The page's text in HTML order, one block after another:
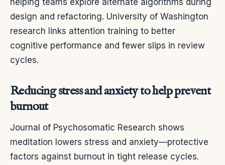
design and refactoring. University of Washington
research links attention training to better
cognitive performance and fewer slips in review
cycles.
Reducing stress and anxiety to help prevent
burnout
Journal of Psychosomatic Research shows
meditation lowers stress and anxiety—protective
factors against burnout in tight release cycles.